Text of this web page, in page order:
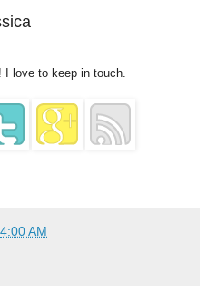
I love to keep in touch.
4:00 AM